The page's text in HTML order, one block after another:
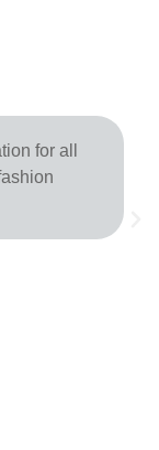
for all